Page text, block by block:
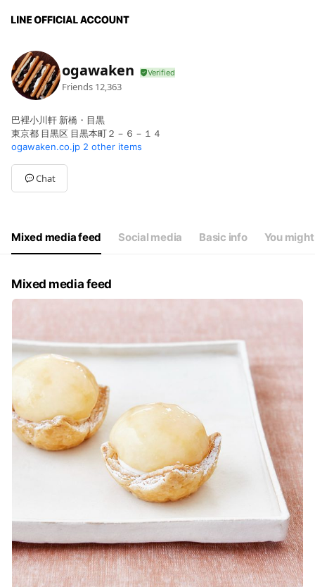
ogawaken
Friends 12,363
巴裡小川軒 新橋・目黒
東京都 目黒区 目黒本町２－６－１４
ogawaken.co.jp 2 other items
Chat
Mixed media feed Social media Basic info You
Mixed media feed